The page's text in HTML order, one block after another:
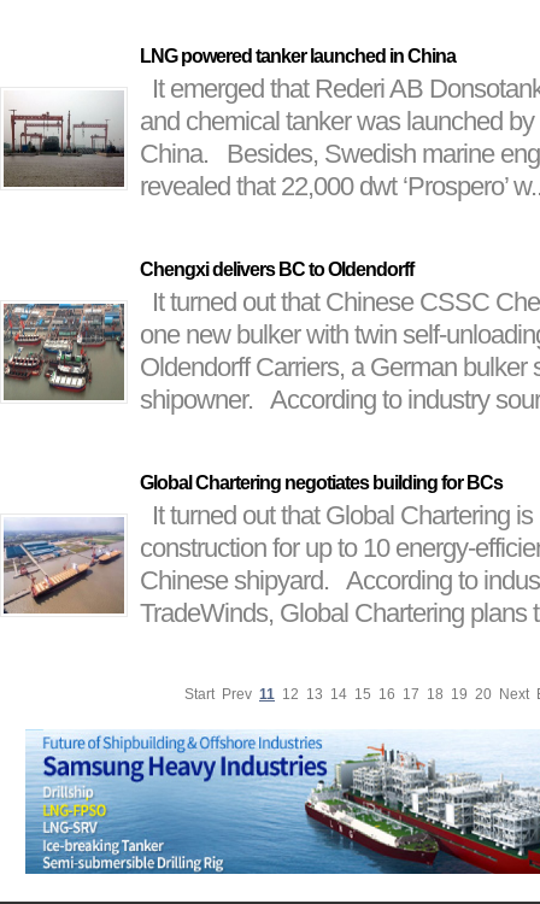
LNG powered tanker launched in China
It emerged that Rederi AB
and chemical tanker was launched
China. Besides, Swedish marine
revealed that 22,000 dwt ‘Prospero’
Chengxi delivers BC to Oldendorff
It turned out that Chinese CSSC
one new bulker with twin self-
Oldendorff Carriers, a German bulker
shipowner. According to industry
Global Chartering negotiates building for BCs
It turned out that Global Chartering
construction for up to 10 energy-
Chinese shipyard. According to
TradeWinds, Global Chartering plans
Start Prev 11 12 13 14 15 16 17 18 19 20 Next